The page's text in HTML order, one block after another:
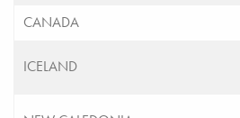
CANADA
ICELAND